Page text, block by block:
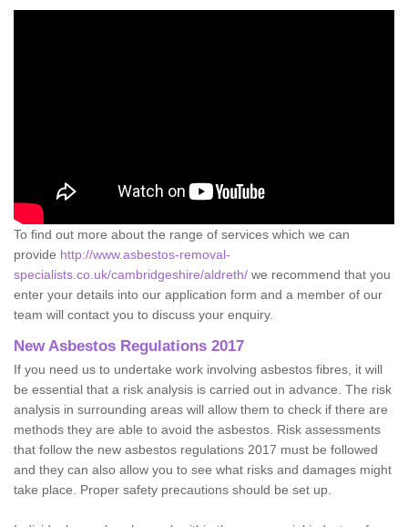
To find out more about the range of services which we can
provide http://www.asbestos-removal-
specialists.co.uk/cambridgeshire/aldreth/ we recommend that you
enter your details into our application form and a member of our
team will contact you to discuss your enquiry.
New Asbestos Regulations 2017
If you need us to undertake work involving asbestos fibres, it will
be essential that a risk analysis is carried out in advance. The risk
analysis in surrounding areas will allow them to check if there are
methods they are able to avoid the asbestos. Risk assessments
that follow the new asbestos regulations 2017 must be followed
and they can also allow you to see what risks and damages might
take place. Proper safety precautions should be set up.